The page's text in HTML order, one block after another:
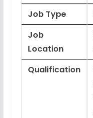
Job Type
Job
Location
Qualification